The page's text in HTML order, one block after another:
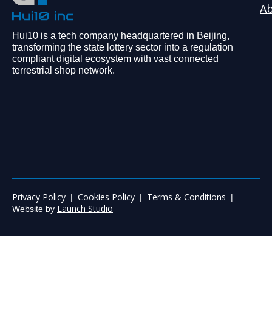
Hui10 is a tech company headquartered in Beijing,
transforming the state lottery sector into a regulation
compliant digital ecosystem with vast connected
terrestrial shop network.
Privacy Policy | Cookies Policy | Terms & Conditions |
Website by Launch Studio